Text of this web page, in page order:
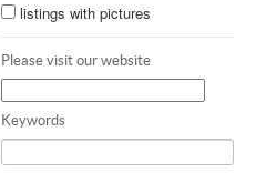
listings with pictures
Please visit our website
Keywords